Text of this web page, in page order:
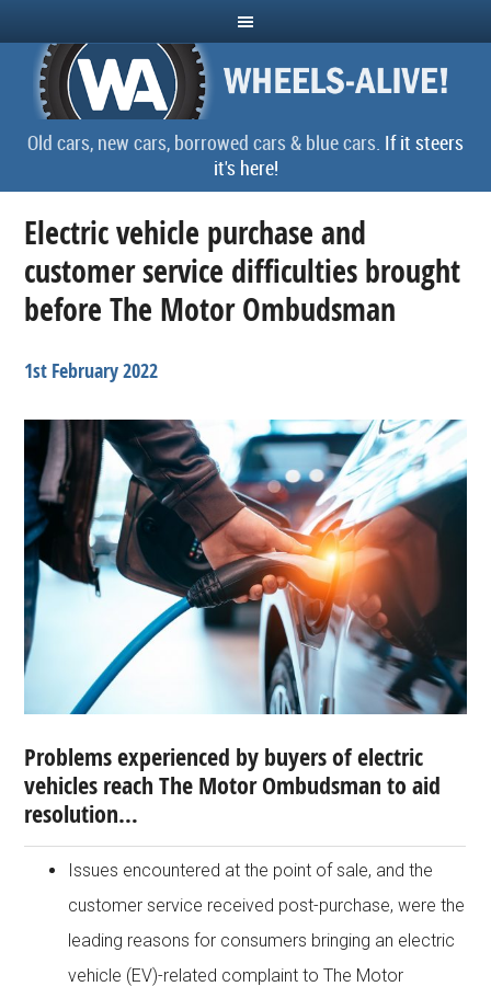
Old cars, new cars, borrowed cars & blue cars. If it steers
it's here!
Electric vehicle purchase and
customer service difficulties brought
before The Motor Ombudsman
1st February 2022
Problems experienced by buyers of electric
vehicles reach The Motor Ombudsman to aid
resolution…
Issues encountered at the point of sale, and the
customer service received post-purchase, were the
leading reasons for consumers bringing an electric
vehicle (EV)-related complaint to The Motor